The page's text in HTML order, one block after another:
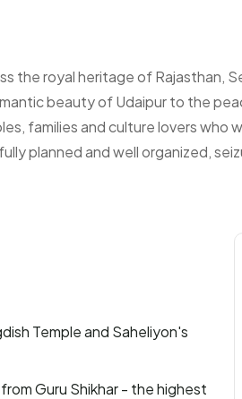
the royal heritage of Rajasthan,
beauty of Udaipur to the
families and culture lovers who
planned and well organized,
Temple and Saheliyon's
Guru Shikhar - the highest